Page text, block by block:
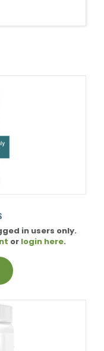
in users only.
or login here.